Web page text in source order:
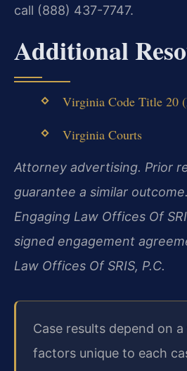
call (888) 437-7747.
Additional
Virginia Code Title 20
Virginia Courts
Attorney advertising. Prior
guarantee a similar
Engaging Law Offices Of
signed engagement
Law Offices Of SRIS, P.C.
Case results depend on
factors unique to each